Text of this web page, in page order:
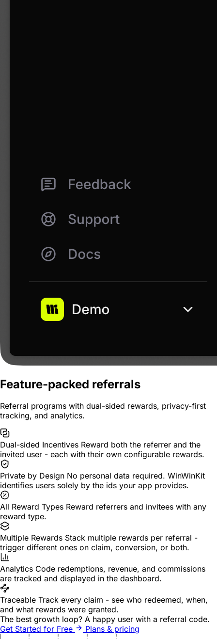
Feature-packed referrals
Referral programs with dual-sided rewards, privacy-first
tracking, and analytics.
Dual-sided Incentives Reward both the referrer and the
invited user - each with their own configurable rewards.
Private by Design No personal data required. WinWinKit
identifies users solely by the ids your app provides.
All Reward Types Reward referrers and invitees with any
reward type.
Multiple Rewards Stack multiple rewards per referral -
trigger different ones on claim, conversion, or both.
Analytics Code redemptions, revenue, and commissions
are tracked and displayed in the dashboard.
Traceable Track every claim - see who redeemed, when,
and what rewards were granted.
The best growth loop? A happy user with a referral code.
Get Started for Free
Plans & pricing